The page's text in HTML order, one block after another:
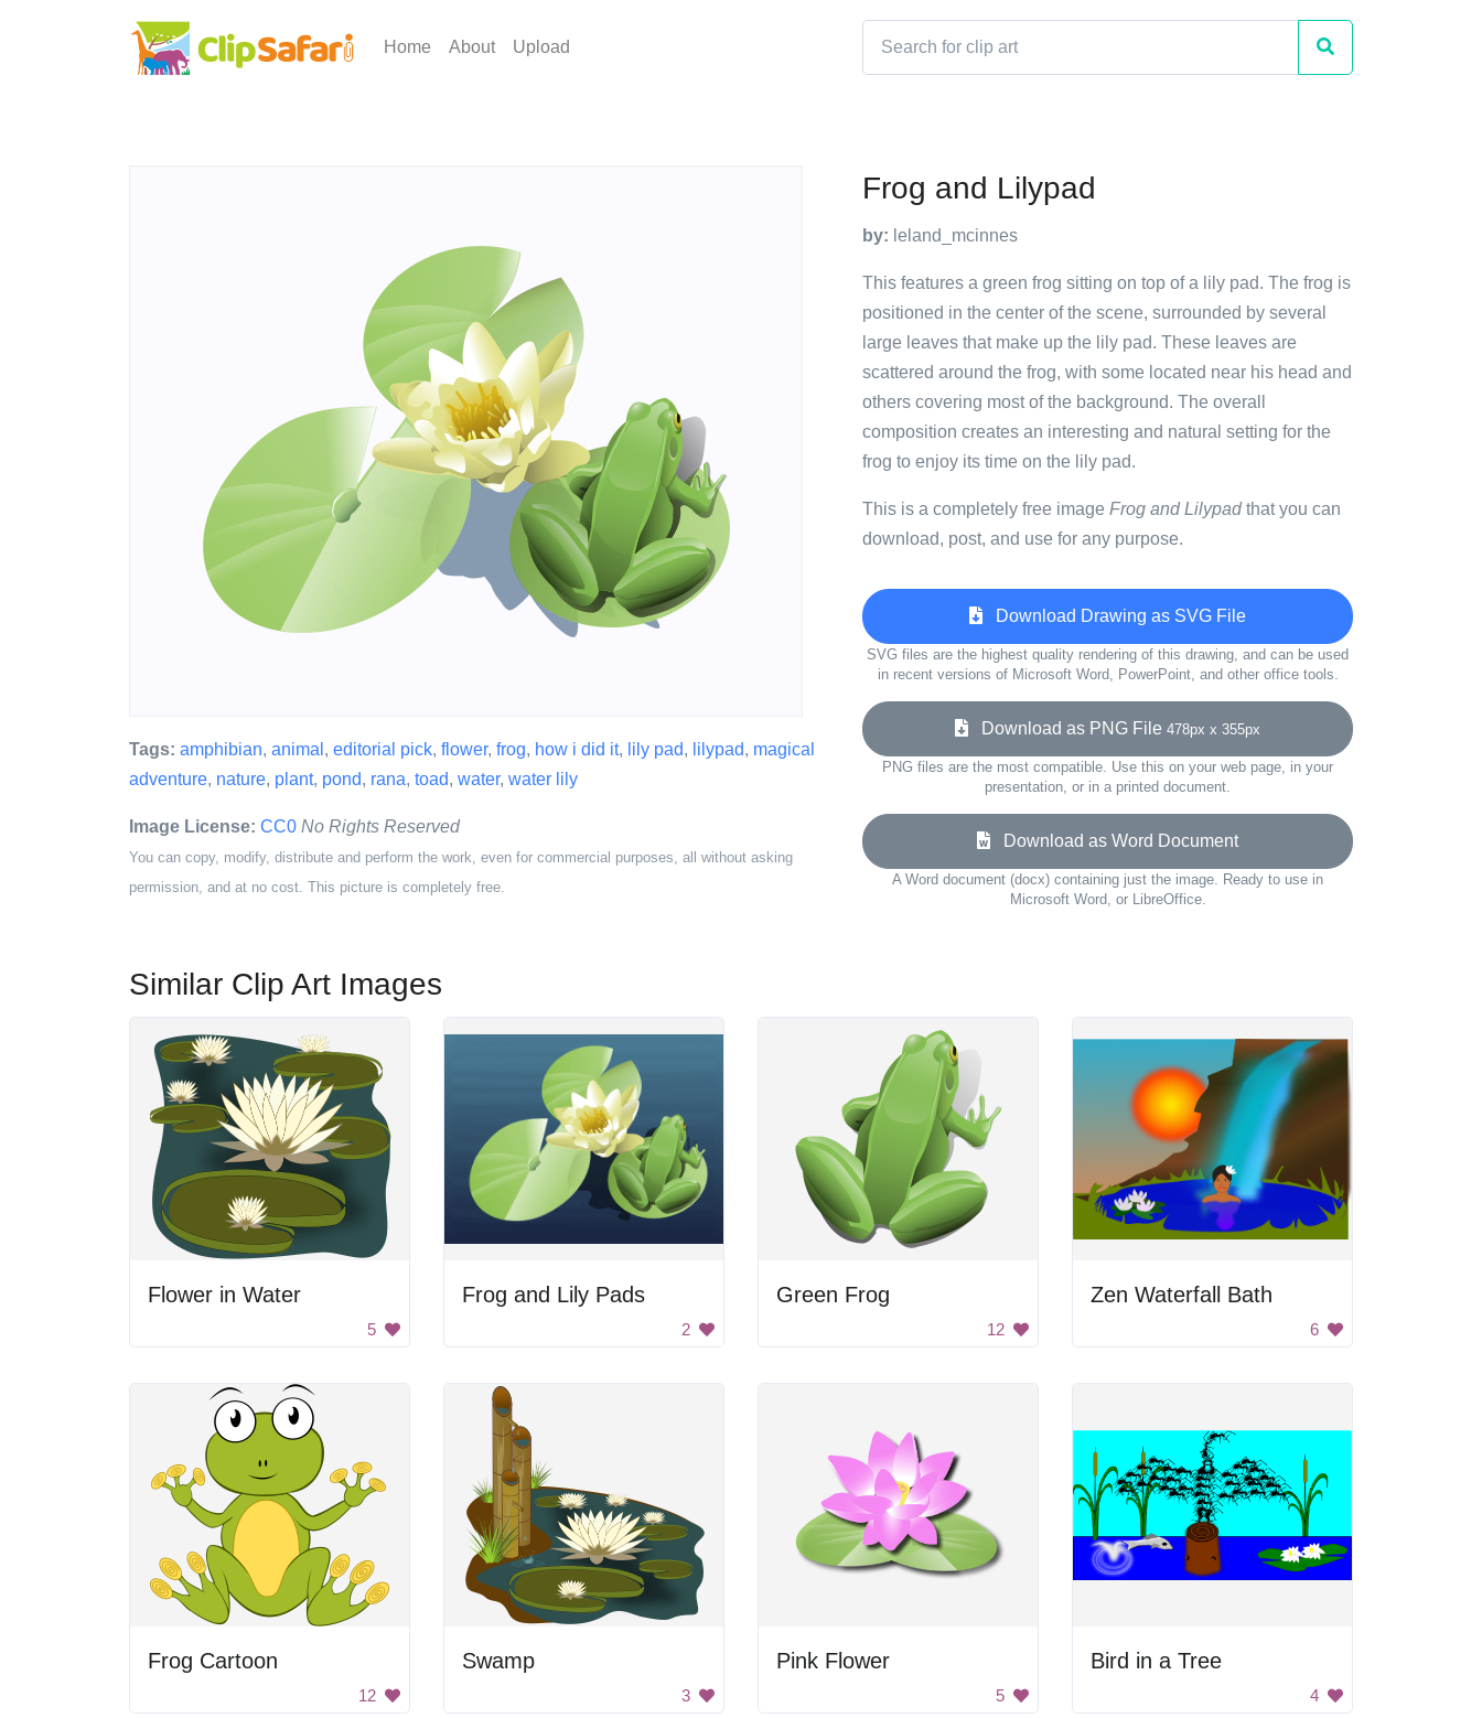
Home About Upload
Tags: amphibian, animal , editorial pick, flower, frog, how i did it, lily pad, lilypad, magical
adventure, nature, plant, pond, rana, toad, water, water lily
Image License: CC0 No Rights Reserved
You can copy, modify, distribute and perform the work, even for commercial purposes, all without asking
permission, and at no cost. This picture is completely free.
Frog and Lilypad
by: leland_mcinnes
This features a green frog sitting on top of a lily pad. The frog is
positioned in the center of the scene, surrounded by several
large leaves that make up the lily pad. These leaves are
scattered around the frog, with some located near his head and
others covering most of the background. The overall
composition creates an interesting and natural setting for the
frog to enjoy its time on the lily pad.
This is a completely free image Frog and Lilypadthat you can
download, post, and use for any purpose.
Download Drawing as SVG File
SVG files are the highest quality rendering of this drawing, and can be used
in recent versions of Microsoft Word, PowerPoint, and other office tools.
Download as PNG File 478px x 355px
PNG files are the most compatible. Use this on your web page, in your
presentation, or in a printed document.
Download as Word Document
A Word document (docx) containing just the image. Ready to use in
Microsoft Word, or LibreOffice.
Similar Clip Art Images
Flower in Water
5
Frog and Lily Pads
2
Green Frog
12
Zen Waterfall Bath
6
Frog Cartoon
12
Swamp
3
Pink Flower
5
Bird in a Tree
4